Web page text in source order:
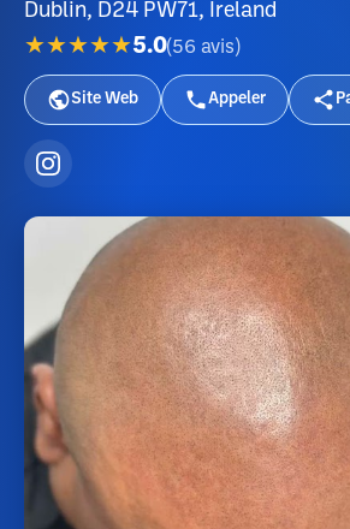
Dublin, D24 PW71, Ireland
★★★★★5.0(56 avis )
Site Web Appeler